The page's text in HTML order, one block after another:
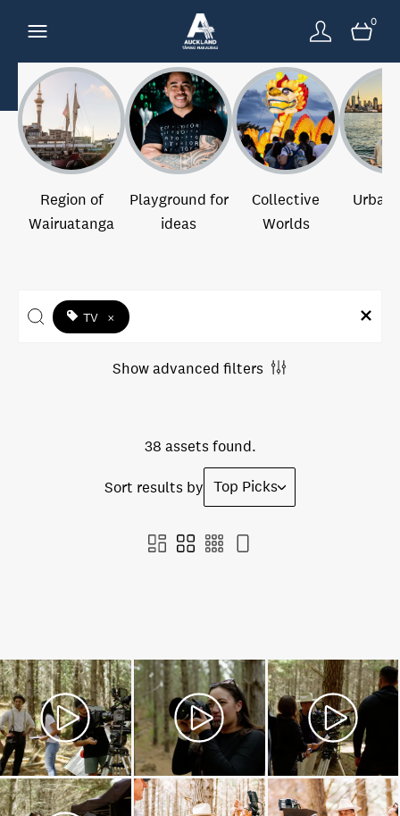
0
Region of
Wairuatanga
Playground for
ideas
Collective
Worlds
Urban
TV ×
Show advanced filters
38 assets found.
Sort results by Top Picks